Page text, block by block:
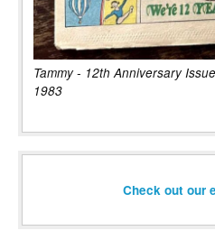
Tammy - 12th Anniversary
1983
Check out our